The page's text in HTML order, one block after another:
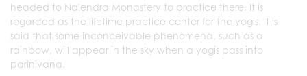
headed to Nalendra Monastery to practice there. It is
regarded as the lifetime practice center for the yogis. It is
said that some inconceivable phenomena, such as a
rainbow, will appear in the sky when a yogis pass into
parinivana.